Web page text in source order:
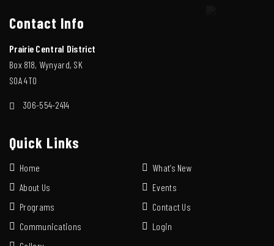
Contact Info
Prairie Central District
Box 818, Wynyard, SK
S0A 4T0
306-554-2414
Quick Links
Home
About Us
Programs
Communications
What’s New
Events
Contact Us
Login